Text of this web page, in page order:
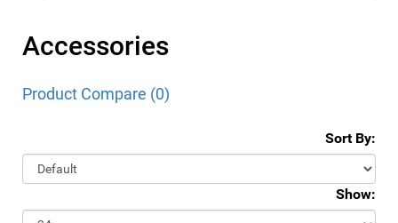
Accessories
Product Compare (0)
Sort By:
Show: